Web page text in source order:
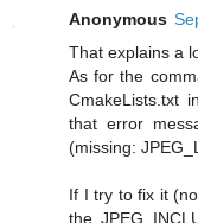
Anonymous
That explains a
As for the
CmakeLists.txt
that error
(missing:
If I try to fix it
the